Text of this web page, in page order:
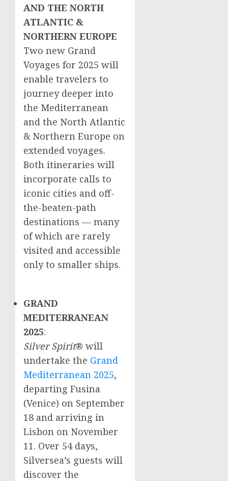
AND THE NORTH
ATLANTIC &
NORTHERN EUROPE
Two new Grand
Voyages for 2025 will
enable travelers to
journey deeper into
the Mediterranean
and the North Atlantic
& Northern Europe on
extended voyages.
Both itineraries will
incorporate calls to
iconic cities and off-
the-beaten-path
destinations — many
of which are rarely
visited and accessible
only to smaller ships.
GRAND
MEDITERRANEAN
2025:
Silver Spirit® will
undertake the Grand
Mediterranean 2025,
departing Fusina
(Venice) on September
18 and arriving in
Lisbon on November
11 . Over 54 days,
Silversea’s guests will
discover the